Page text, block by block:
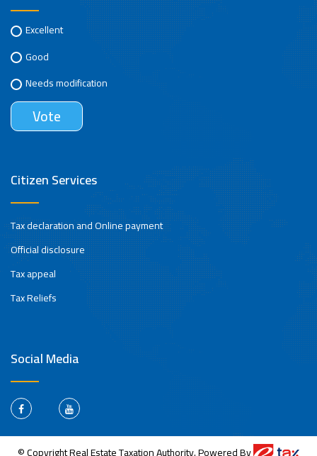
Excellent
Good
Needs modification
Citizen Services
Tax declaration and Online payment
Official disclosure
Tax appeal
Tax Reliefs
Social Media
© Copyright Real Estate Taxation Authority. Powered By